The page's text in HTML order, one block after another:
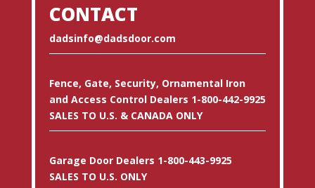
CONTACT
dadsinfo@dadsdoor.com
Fence, Gate, Security, Ornamental Iron
and Access Control Dealers 1-800-442-9925
SALES TO U.S. & CANADA ONLY
Garage Door Dealers 1-800-443-9925
SALES TO U.S. ONLY